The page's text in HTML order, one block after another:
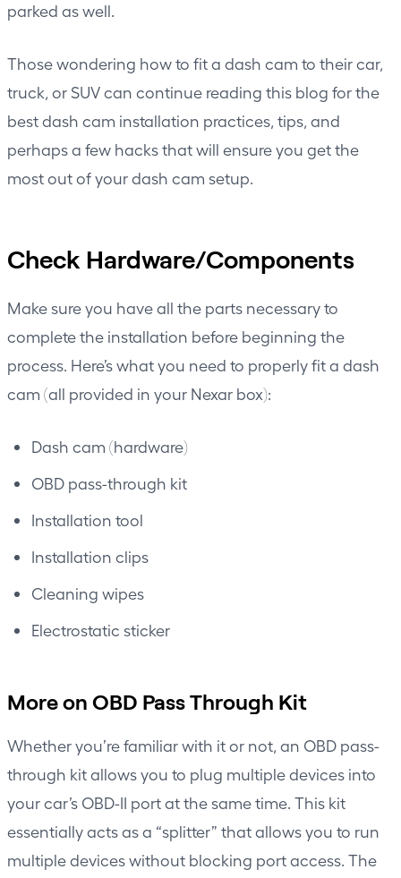
parked as well.
Those wondering how to fit a dash cam to their car,
truck, or SUV can continue reading this blog for the
best dash cam installation practices, tips, and
perhaps a few hacks that will ensure you get the
most out of your dash cam setup.
Check Hardware/Components
Make sure you have all the parts necessary to
complete the installation before beginning the
process. Here’s what you need to properly fit a dash
cam (all provided in your Nexar box):
Dash cam (hardware)
OBD pass-through kit
Installation tool
Installation clips
Cleaning wipes
Electrostatic sticker
More on OBD Pass Through Kit
Whether you’re familiar with it or not, an OBD pass-
through kit allows you to plug multiple devices into
your car’s OBD-II port at the same time. This kit
essentially acts as a “splitter” that allows you to run
multiple devices without blocking port access. The